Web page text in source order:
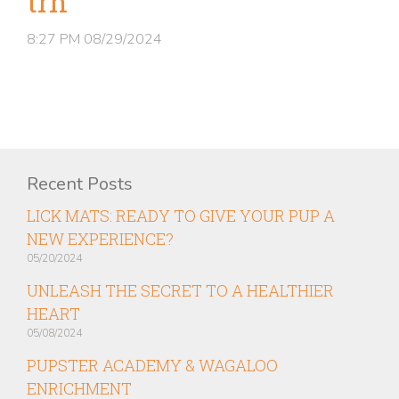
8:27 PM 08/29/2024
Recent Posts
LICK MATS: READY TO GIVE YOUR PUP A
NEW EXPERIENCE?
05/20/2024
UNLEASH THE SECRET TO A HEALTHIER
HEART
05/08/2024
PUPSTER ACADEMY & WAGALOO
ENRICHMENT